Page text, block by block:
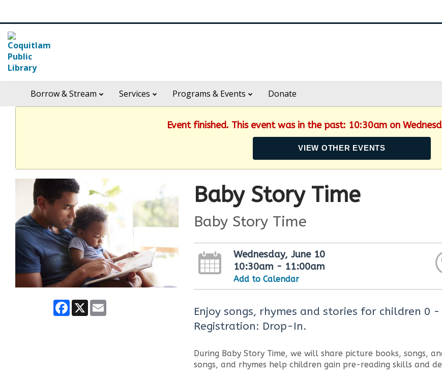
header
widget
Borrow & Stream Services Programs & Events Donate
Event finished. This event was in the past: 10:30am on
VIEW OTHER EVENTS
Facebook
X Email
Baby Story Time
Baby Story Time
Wednesday, June 10
10:30am - 11:00am
Add to Calendar
Enjoy songs, rhymes and stories for children 0
Registration: Drop-In.
During Baby Story Time, we will share picture books, songs,
songs, and rhymes help children gain pre-reading skills and